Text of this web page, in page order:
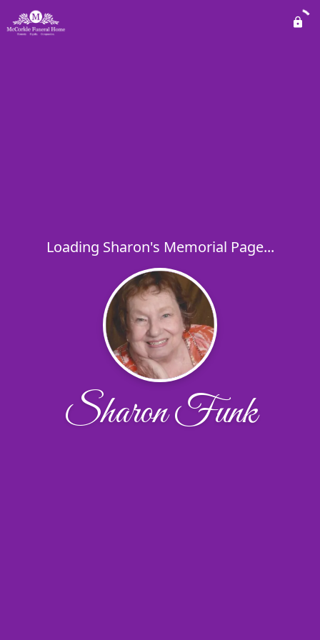
Loading Sharon's Memorial Page...
Sharon Funk